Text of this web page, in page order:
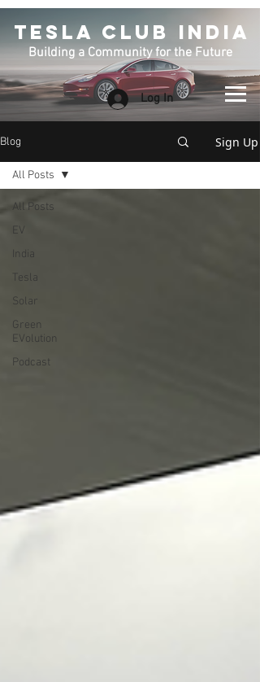
TESLA CLUB INDIA
Building a Community for the Future
Log In
Blog Sign Up
All Posts
EV
India
Tesla
Solar
Green
EVolution
Podcast
All Posts